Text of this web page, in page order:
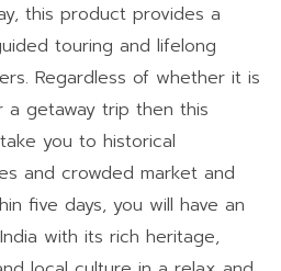
this product provides a
touring and lifelong
Regardless of whether it is
getaway trip then this
you to historical
and crowded market and
five days, you will have an
with its rich heritage,